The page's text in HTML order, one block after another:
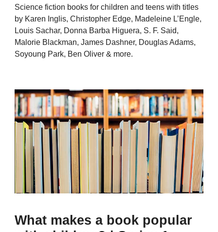
Science fiction books for children and teens with titles
by Karen Inglis, Christopher Edge, Madeleine L’Engle,
Louis Sachar, Donna Barba Higuera, S. F. Said,
Malorie Blackman, James Dashner, Douglas Adams,
Soyoung Park, Ben Oliver & more.
What makes a book popular